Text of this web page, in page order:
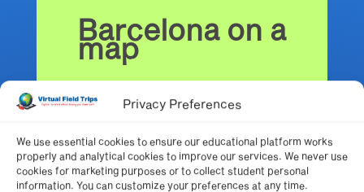
Privacy Preferences
We use essential cookies to ensure our educational platform works
properly and analytical cookies to improve our services. We never use
cookies for marketing purposes or to collect student personal
information. You can customize your preferences at any time.
Barcelona on a
map
Neighborhoods
of Barcelona